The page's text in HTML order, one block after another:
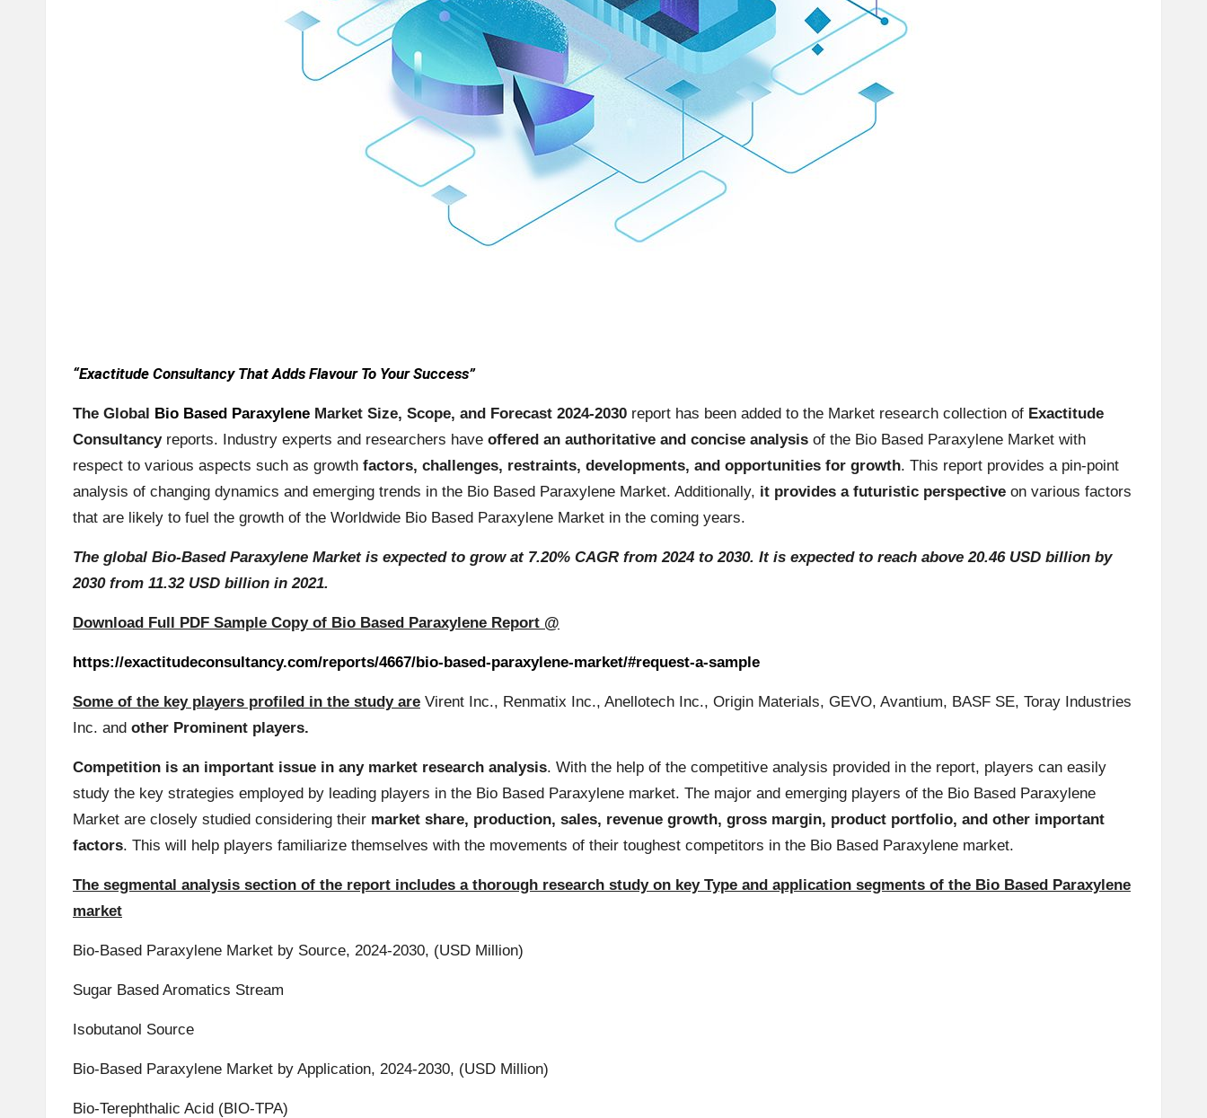
in
“Exactitude Consultancy That Adds Flavour To Your Success”
The Global Bio Based Paraxylene Market Size, Scope, and Forecast 2024-2030 report has been added to the Market research collection of Exactitude
Consultancyreports. Industry experts and researchers have offered an authoritative and concise analysis of the Bio Based Paraxylene Market with
respect to various aspects such as growth factors, challenges, restraints, developments, and opportunities for growth. This report provides a pin-point
analysis of changing dynamics and emerging trends in the Bio Based Paraxylene Market. Additionally, it provides a futuristic perspective on various factors
that are likely to fuel the growth of the Worldwide Bio Based Paraxylene Market in the coming years.
The global Bio-Based Paraxylene Market is expected to grow at 7.20% CAGR from 2024 to 2030. It is expected to reach above 20.46 USD billion by
2030 from 11.32 USD billion in 2021.
Download Full PDF Sample Copy of Bio Based Paraxylene Report @
https://exactitudeconsultancy.com/reports/4667/bio-based-paraxylene-market/#request-a-sample
Some of the key players profiled in the study are Virent Inc., Renmatix Inc., Anellotech Inc., Origin Materials, GEVO, Avantium, BASF SE, Toray Industries
Inc. and other Prominent players.
Competition is an important issue in any market research analysis. With the help of the competitive analysis provided in the report, players can easily
study the key strategies employed by leading players in the Bio Based Paraxylene market. The major and emerging players of the Bio Based Paraxylene
Market are closely studied considering their market share, production, sales, revenue growth, gross margin, product portfolio, and other important
factors. This will help players familiarize themselves with the movements of their toughest competitors in the Bio Based Paraxylene market.
The segmental analysis section of the report includes a thorough research study on key Type and application segments of the Bio Based Paraxylene
market
Bio-Based Paraxylene Market by Source, 2024-2030, (USD Million)
Sugar Based Aromatics Stream
Isobutanol Source
Bio-Based Paraxylene Market by Application, 2024-2030, (USD Million)
Bio-Terephthalic Acid (BIO-TPA)